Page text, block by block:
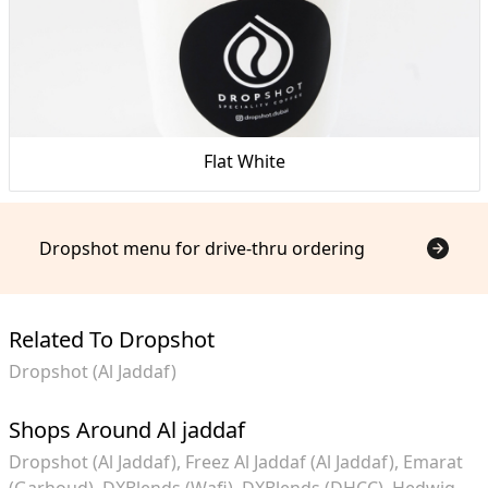
Flat White
Dropshot menu for drive-thru ordering
Related To Dropshot
Dropshot (Al Jaddaf)
Shops Around Al jaddaf
Dropshot (Al Jaddaf) Freez Al Jaddaf (Al Jaddaf) Emarat